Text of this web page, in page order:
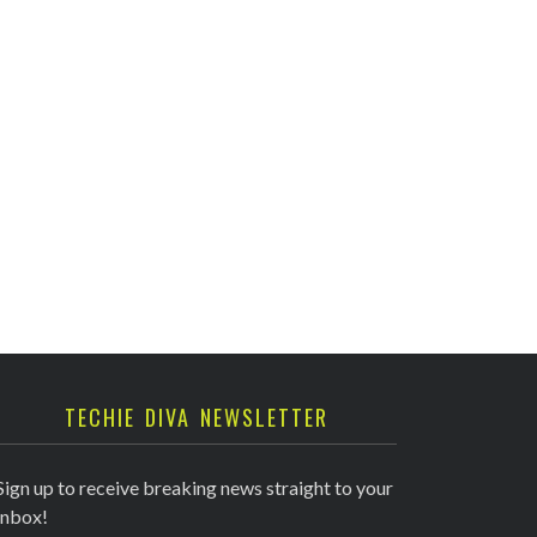
TECHIE DIVA NEWSLETTER
up to receive breaking news straight to your